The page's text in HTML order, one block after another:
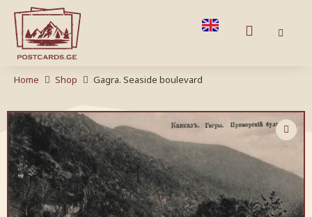
Home Shop Gagra. Seaside boulevard